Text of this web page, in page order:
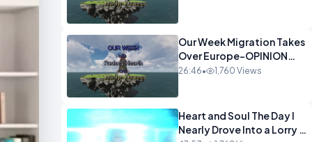
Our Week Migration Takes
Over Europe-OPINION
ENTS1
26:46• 1,760 Views
Heart and Soul The Day I
Nearly Drove Into a Lorry -